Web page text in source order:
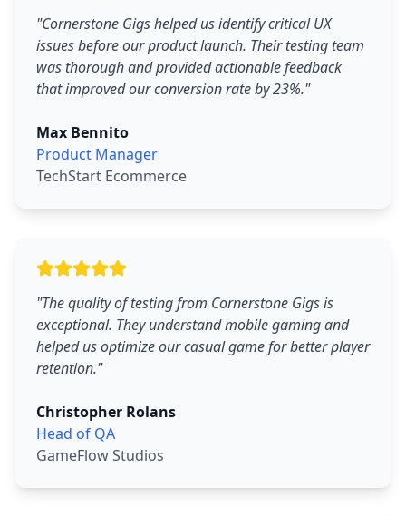
"Cornerstone Gigs helped us identify critical UX
issues before our product launch. Their testing team
was thorough and provided actionable feedback
that improved our conversion rate by 23%."
Max Bennito
Product Manager
TechStart Ecommerce
"The quality of testing from Cornerstone Gigs is
exceptional. They understand mobile gaming and
helped us optimize our casual game for better player
retention."
Christopher Rolans
Head of QA
GameFlow Studios